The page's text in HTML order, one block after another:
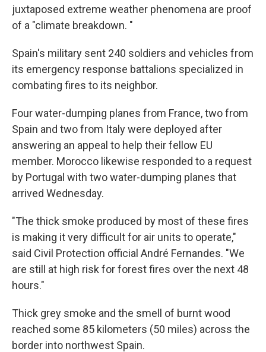
juxtaposed extreme weather phenomena are proof
of a "climate breakdown. "
Spain's military sent 240 soldiers and vehicles from
its emergency response battalions specialized in
combating fires to its neighbor.
Four water-dumping planes from France, two from
Spain and two from Italy were deployed after
answering an appeal to help their fellow EU
member. Morocco likewise responded to a request
by Portugal with two water-dumping planes that
arrived Wednesday.
"The thick smoke produced by most of these fires
is making it very difficult for air units to operate,"
said Civil Protection official André Fernandes. "We
are still at high risk for forest fires over the next 48
hours."
Thick grey smoke and the smell of burnt wood
reached some 85 kilometers (50 miles) across the
border into northwest Spain.